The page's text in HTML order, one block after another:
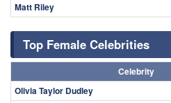
Matt Riley
Top Female Celebrities
Celebrity
Olivia Taylor Dudley